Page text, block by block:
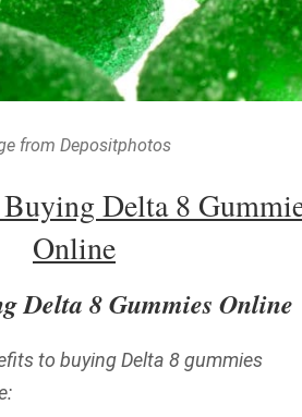
from Depositphotos
Buying Delta 8
Online
Delta 8 Gummies Online
to buying Delta 8 gummies